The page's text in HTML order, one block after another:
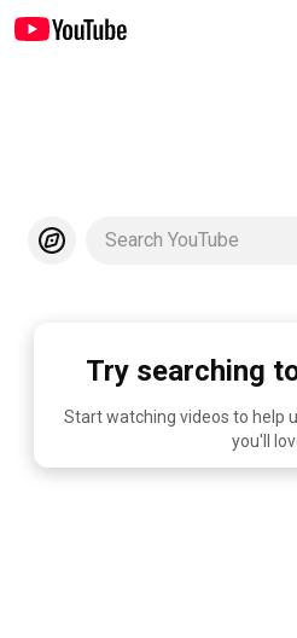
Search YouTube
Try searching
Start watching videos to help
you'll